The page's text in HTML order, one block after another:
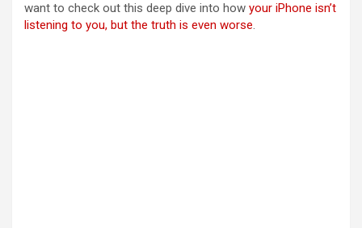
want to check out this deep dive into how your iPhone isn’t
listening to you, but the truth is even worse.